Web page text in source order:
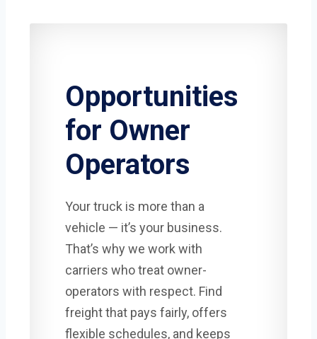
Opportunities
for Owner
Operators
Your truck is more than a
vehicle — it’s your business.
That’s why we work with
carriers who treat owner-
operators with respect. Find
freight that pays fairly, offers
flexible schedules, and keeps